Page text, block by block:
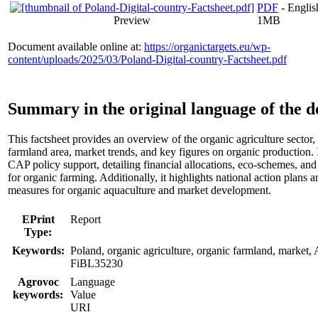
Preview
PDF -
1MB
Document available online at: https://organictargets.eu/wp-
content/uploads/2025/03/Poland-Digital-country-Factsheet.pdf
Summary in the original language of the
This factsheet provides an overview of the organic agriculture
farmland area, market trends, and key figures on organic production.
CAP policy support, detailing financial allocations, eco-schemes,
for organic farming. Additionally, it highlights national action plans
measures for organic aquaculture and market development.
EPrint
Type:
Report
Keywords: Poland, organic agriculture, organic farmland, market,
FiBL35230
Agrovoc
keywords:
Language
Value
URI